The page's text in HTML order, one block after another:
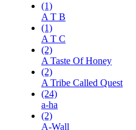
(1)
A T B
(1)
A T C
(2)
A Taste Of Honey
(2)
A Tribe Called Quest
(24)
a-ha
(2)
A-Wall